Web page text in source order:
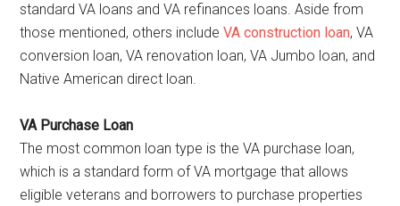
standard VA loans and VA refinances loans. Aside from
those mentioned, others includeVA construction loan, VA
conversion loan, VA renovation loan, VA Jumbo loan, and
Native American direct loan.
VA Purchase Loan
The most common loan type is the VA purchase loan,
which is a standard form of VA mortgage that allows
eligible veterans and borrowers to purchase properties